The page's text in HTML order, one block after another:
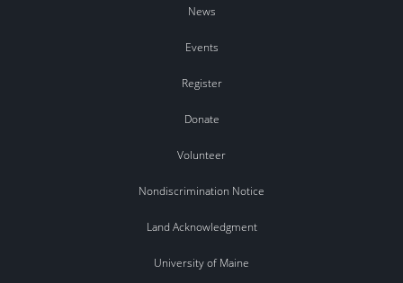
News
Events
Register
Donate
Volunteer
Nondiscrimination Notice
Land Acknowledgment
University of Maine